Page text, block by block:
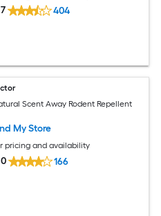
404
Scent Away Rodent Repellent
My Store
pricing and availability
166